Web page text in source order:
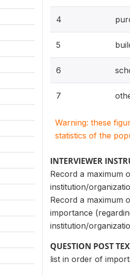
4
5
6
7
Warning: these
statistics of the
INTERVIEWER
Record a maximum
institution/
Record a maximum
importance
institution/
QUESTION POST
list in order of